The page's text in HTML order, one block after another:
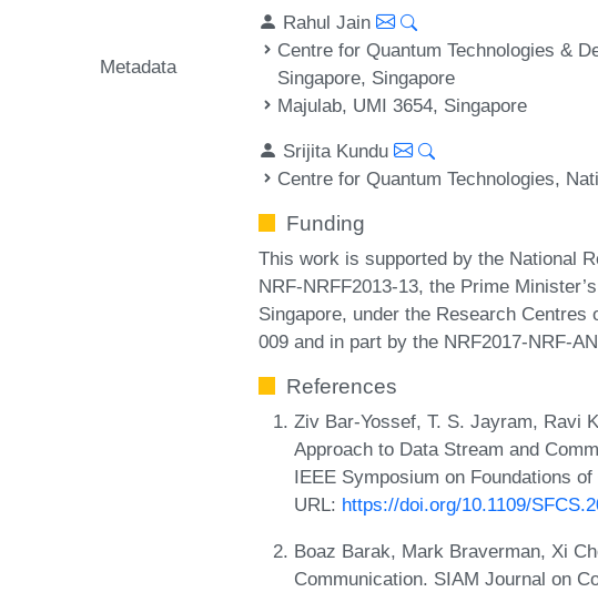
Metadata
Rahul Jain
Centre for Quantum Technologies &
Singapore, Singapore
Majulab, UMI 3654, Singapore
Srijita Kundu
Centre for Quantum Technologies,
Funding
This work is supported by the National
NRF-NRFF2013-13, the Prime
Singapore, under the Research
009 and in part by the NRF2017-NRF-
References
Ziv Bar-Yossef, T. S. Jayram, Ravi
Approach to Data Stream and
IEEE Symposium on Foundations
URL: https://doi.org/10.1109/
Boaz Barak, Mark Braverman, Xi
Communication. SIAM Journal on